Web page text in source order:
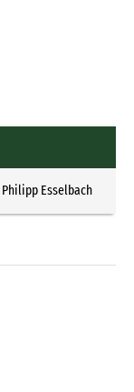
Philipp Esselbach